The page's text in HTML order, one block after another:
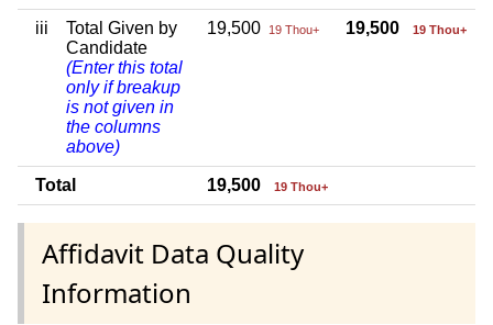
iii
Total Given by
Candidate
(Enter this total
only if breakup
is not given in
the columns
above)
19,500 19 Thou+ 19,500 19 Thou+
Total 19,500 19 Thou+
Affidavit Data Quality
Information